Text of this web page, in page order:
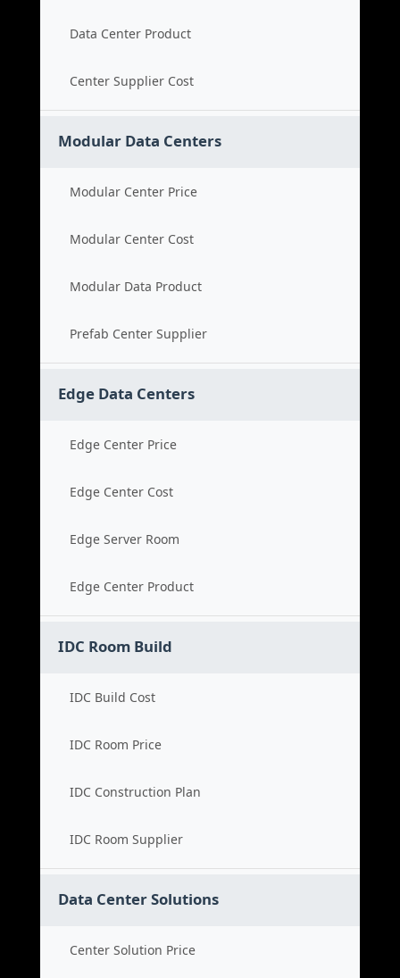
Data Center Product
Center Supplier Cost
Modular Data Centers
Modular Center Price
Modular Center Cost
Modular Data Product
Prefab Center Supplier
Edge Data Centers
Edge Center Price
Edge Center Cost
Edge Server Room
Edge Center Product
IDC Room Build
IDC Build Cost
IDC Room Price
IDC Construction Plan
IDC Room Supplier
Data Center Solutions
Center Solution Price